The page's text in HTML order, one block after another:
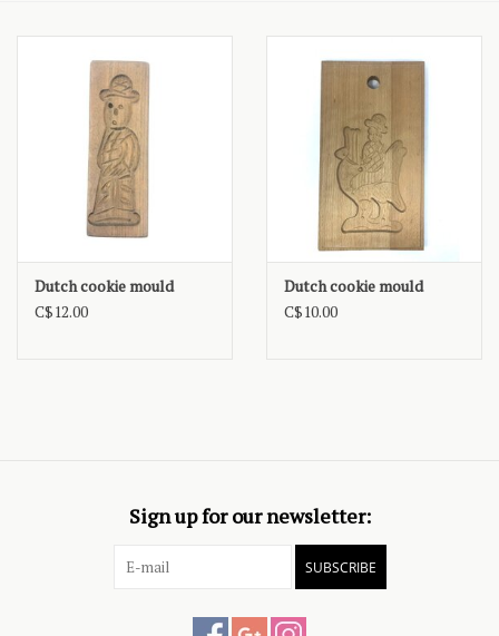
Dutch cookie mould
C$12.00
Dutch cookie mould
C$10.00
Sign up for our newsletter:
SUBSCRIBE